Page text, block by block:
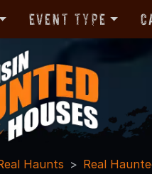
Event Type
Haunts Real